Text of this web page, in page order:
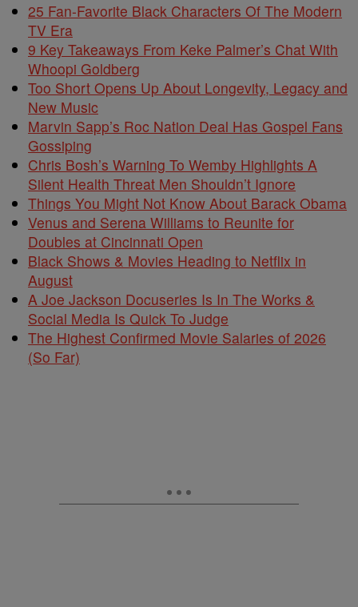
25 Fan-Favorite Black Characters Of The Modern
TV Era
9 Key Takeaways From Keke Palmer’s Chat With
Whoopi Goldberg
Too Short Opens Up About Longevity, Legacy and
New Music
Marvin Sapp’s Roc Nation Deal Has Gospel Fans
Gossiping
Chris Bosh’s Warning To Wemby Highlights A
Silent Health Threat Men Shouldn’t Ignore
Things You Might Not Know About Barack Obama
Venus and Serena Williams to Reunite for
Doubles at Cincinnati Open
Black Shows & Movies Heading to Netflix in
August
A Joe Jackson Docuseries Is In The Works &
Social Media Is Quick To Judge
The Highest Confirmed Movie Salaries of 2026
(So Far)